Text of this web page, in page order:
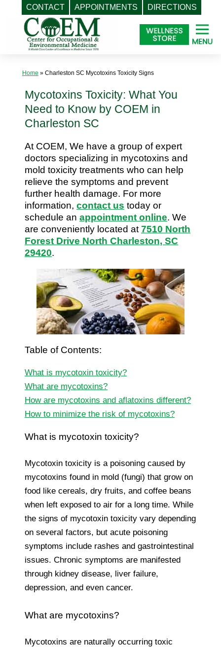
CONTACT APPOINTMENTS DIRECTIONS
Home » Charleston SC Mycotoxins Toxicity Signs
Mycotoxins Toxicity: What You
Need to Know by COEM in
Charleston SC
At COEM, We have a group of expert
doctors specializing in mycotoxins and
mold toxicity treatments who can help
relieve the symptoms and prevent
further health damage. For more
information, contact us today or
schedule an appointment online. We
are conveniently located at 7510 North
Forest Drive North Charleston, SC
29420.
Table of Contents:
What is mycotoxin toxicity?
What are mycotoxins?
How are mycotoxins and aflatoxins different?
How to minimize the risk of mycotoxins?
What is mycotoxin toxicity?
Mycotoxin toxicity is a poisoning caused by
mycotoxins found in mold (fungi) that grow on
food like cereals, dry fruits, and coffee beans
when left exposed to air for a long time. While
the signs of mycotoxin toxicity vary depending
on several factors, but acute poisoning
symptoms include rashes and gastrointestinal
issues. Chronic symptoms are manifested
through kidney disease, liver failure,
depression, and even cancer.
What are mycotoxins?
Mycotoxins are naturally occurring toxic